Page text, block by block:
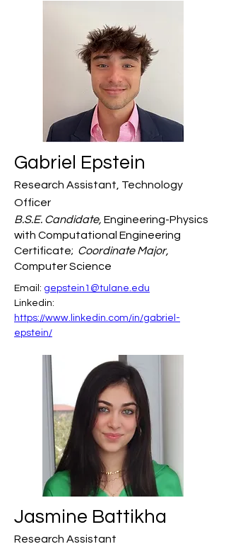
Gabriel Epstein
Research Assistant, Technology
Officer
B.S.E. Candidate, Engineering-Physics
with Computational Engineering
Certificate; Coordinate Major,
Computer Science
Email: gepstein1@tulane.edu
Linkedin:
https://www.linkedin.com/in/gabriel-
epstein/
Jasmine Battikha
Research Assistant